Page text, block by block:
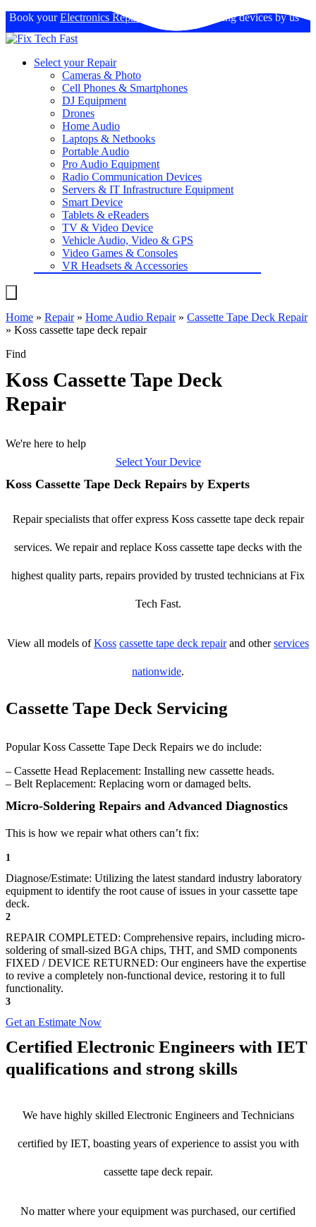
Book yourElectronics Repairs : Expertise in fixing devices by us
Select your Repair
Cameras & Photo
Cell Phones & Smartphones
DJ Equipment
Drones
Home Audio
Laptops & Netbooks
Portable Audio
Pro Audio Equipment
Radio Communication Devices
Servers & IT Infrastructure Equipment
Smart Device
Tablets & eReaders
TV & Video Device
Vehicle Audio, Video & GPS
Video Games & Consoles
VR Headsets & Accessories
Home » Repair» Home Audio Repair» Cassette Tape Deck Repair
» Koss cassette tape deck repair
Find
Koss Cassette Tape Deck
Repair
We're here to help
Select Your Device
Koss Cassette Tape Deck Repairs by Experts
Repair specialists that offer express Koss cassette tape deck repair
services. We repair and replace Koss cassette tape decks with the
highest quality parts, repairs provided by trusted technicians at Fix
Tech Fast.
View all models ofKoss cassette tape deck repairand otherservices
nationwide.
Cassette Tape Deck Servicing
Popular Koss Cassette Tape Deck Repairs we do include:
– Cassette Head Replacement: Installing new cassette heads.
– Belt Replacement: Replacing worn or damaged belts.
Micro-Soldering Repairs and Advanced Diagnostics
This is how we repair what others can’t fix:
1
Diagnose/Estimate: Utilizing the latest standard industry laboratory
equipment to identify the root cause of issues in your cassette tape
deck.
2
REPAIR COMPLETED: Comprehensive repairs, including micro-
soldering of small-sized BGA chips, THT, and SMD components
FIXED / DEVICE RETURNED: Our engineers have the expertise
to revive a completely non-functional device, restoring it to full
functionality.
3
Get an Estimate Now
Certified Electronic Engineers with IET
qualifications and strong skills
We have highly skilled Electronic Engineers and Technicians
certified by IET, boasting years of experience to assist you with
cassette tape deck repair.
No matter where your equipment was purchased, our certified